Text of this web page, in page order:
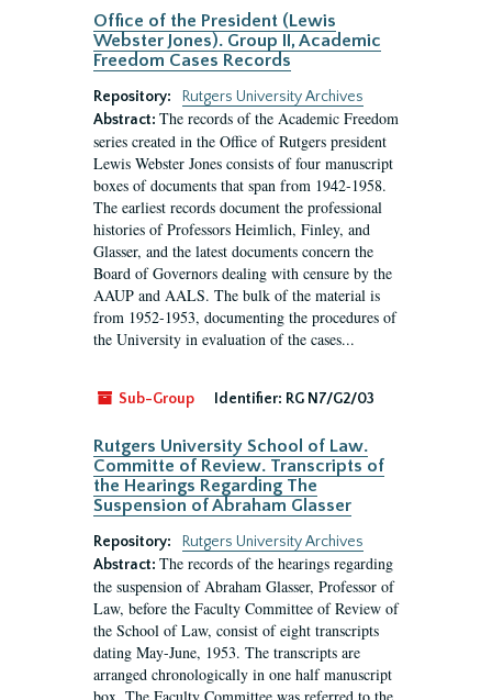
Office of the President (Lewis
Webster Jones). Group II, Academic
Freedom Cases Records
Repository:
Rutgers University Archives
Abstract: The records of the Academic Freedom
series created in the Office of Rutgers president
Lewis Webster Jones consists of four manuscript
boxes of documents that span from 1942-1958.
The earliest records document the professional
histories of Professors Heimlich, Finley, and
Glasser, and the latest documents concern the
Board of Governors dealing with censure by the
AAUP and AALS. The bulk of the material is
from 1952-1953, documenting the procedures of
the University in evaluation of the cases...
Sub-Group Identifier: RG N7/G2/03
Rutgers University School of Law.
Committe of Review. Transcripts of
the Hearings Regarding The
Suspension of Abraham Glasser
Repository:
Rutgers University Archives
Abstract: The records of the hearings regarding
the suspension of Abraham Glasser, Professor of
Law, before the Faculty Committee of Review of
the School of Law, consist of eight transcripts
dating May-June, 1953. The transcripts are
arranged chronologically in one half manuscript